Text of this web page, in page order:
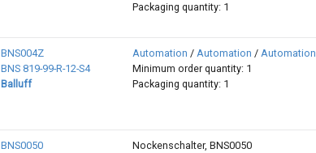
Packaging quantity: 1
BNS004Z
BNS 819-99-R-12-S4
Balluff
Automation / Automation / Automation
Minimum order quantity: 1
Packaging quantity: 1
BNS0050
Nockenschalter, BNS0050